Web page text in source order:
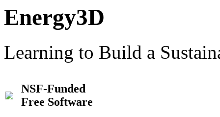
Energy3D
Learning to Build a
NSF-Funded
Free Software